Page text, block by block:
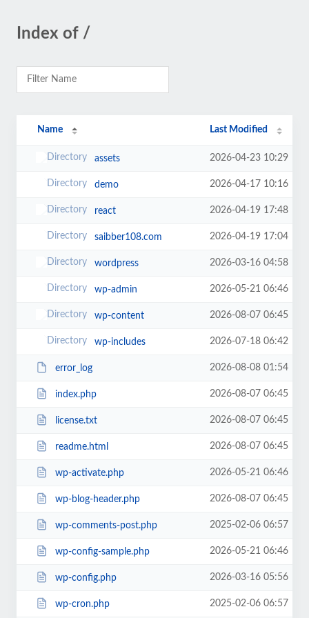
Index of /
Name Last Modified
assets 2026-04-23 10:29
demo 2026-04-17 10:16
react 2026-04-19 17:48
saibber108.com 2026-04-19 17:04
wordpress 2026-03-16 04:58
wp-admin 2026-05-21 06:46
wp-content 2026-08-07 06:45
wp-includes 2026-07-18 06:42
error_log 2026-08-08 01:54
index.php 2026-08-07 06:45
license.txt 2026-08-07 06:45
readme.html 2026-08-07 06:45
wp-activate.php 2026-05-21 06:46
wp-blog-header.php 2026-08-07 06:45
wp-comments-post.php 2025-02-06 06:57
wp-config-sample.php 2026-05-21 06:46
wp-config.php 2026-03-16 05:56
wp-cron.php 2025-02-06 06:57